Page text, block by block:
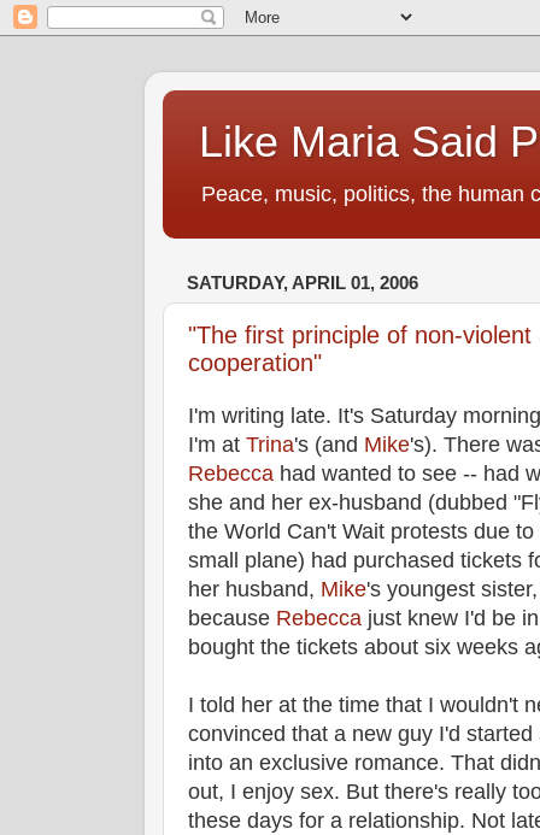
Like Maria Said
Peace, music, politics, the human
SATURDAY, APRIL 01, 2006
"The first principle of non-
cooperation"
I'm writing late. It's Saturday
I'm at Trina's (and Mike's). There
Rebecca had wanted to see -- had
she and her ex-husband (dubbed
the World Can't Wait protests due
small plane) had purchased tickets
her husband, Mike's youngest
because Rebecca just knew I'd be
bought the tickets about six weeks
I told her at the time that I wouldn't
convinced that a new guy I'd
into an exclusive romance. That
out, I enjoy sex. But there's really
these days for a relationship. Not